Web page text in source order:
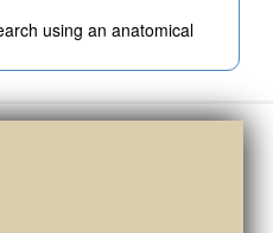
using an anatomical